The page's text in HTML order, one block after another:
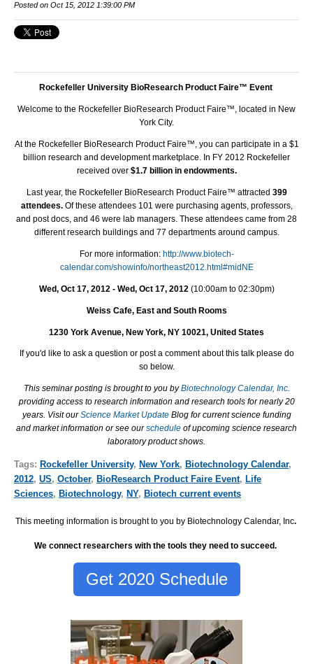
Posted on Oct 15, 2012 1:39:00 PM
Rockefeller University BioResearch Product Faire™ Event
Welcome to the Rockefeller BioResearch Product Faire™, located in New
York City.
At the Rockefeller BioResearch Product Faire™, you can participate in a $1
billion research and development marketplace. In FY 2012 Rockefeller
received over$1.7 billion in endowments.
Last year, the Rockefeller BioResearch Product Faire™ attracted 399
attendees.Of these attendees 101 were purchasing agents, professors,
and post docs, and 46 were lab managers. These attendees came from 28
different research buildings and 77 departments around campus.
For more information: http://www.biotech-
calendar.com/showinfo/northeast2012.html#midNE
Wed, Oct 17, 2012 - Wed, Oct 17, 2012 (10:00am to 02:30pm)
Weiss Cafe, East and South Rooms
1230 York Avenue, New York, NY 10021, United States
If you'd like to ask a question or post a comment about this talk please do
so below.
This seminar posting is brought to you byBiotechnology Calendar, Inc.
providing access to research information and research tools for nearly 20
years. Visit ourScience Market Update Blog for current science funding
and market information or see ourschedule of upcoming science research
laboratory product shows.
Tags: Rockefeller University, New York, Biotechnology Calendar,
2012, US, October, BioResearch Product Faire Event, Life
Sciences, Biotechnology, NY, Biotech current events
This meeting information is brought to you by Biotechnology Calendar, Inc.
We connect researchers with the tools they need to succeed.
Get 2020 Schedule